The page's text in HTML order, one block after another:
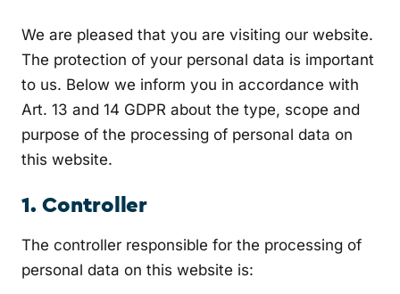
We are pleased that you are visiting our website.
The protection of your personal data is important
to us. Below we inform you in accordance with
Art. 13 and 14 GDPR about the type, scope and
purpose of the processing of personal data on
this website.
1. Controller
The controller responsible for the processing of
personal data on this website is: